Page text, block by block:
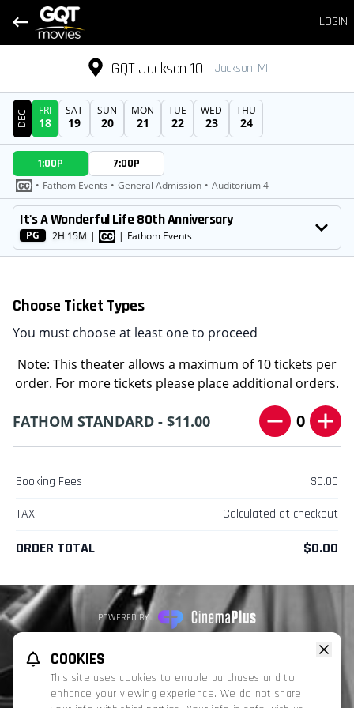
LOGIN
GQT Jackson 10 Jackson, MI
DATE
DEC FRI
18
SAT
19
SUN
20
MON
21
TUE
22
WED
23
THU
24
SHOWTIMES
1:00P 7:00P
• Fathom Events • General Admission • Auditorium 4
MOVIE
It's A Wonderful Life 80th Anniversary
PG 2H 15M | | Fathom Events
Choose Ticket Types
You must choose at least one to proceed
Note: This theater allows a maximum of 10 tickets per
order. For more tickets please place additional orders.
FATHOM STANDARD - $11.00 0
Booking Fees
$0.00
TAX
Calculated at checkout
ORDER TOTAL $0.00
POWERED BY
This website uses TMDB and the TMDB APIs but is not endorsed, certified,
or otherwise approved by TMDB.
COOKIES
This site uses cookies to enable purchases and to
enhance your viewing experience. We do not share